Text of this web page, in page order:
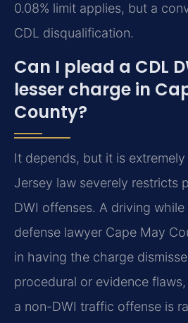
0.08% limit applies, but a
CDL disqualification.
Can I plead a CDL
lesser charge in
County?
It depends, but it is
Jersey law severely restricts
DWI offenses. A driving
defense lawyer Cape May
in having the charge
procedural or evidence
a non-DWI traffic offense is